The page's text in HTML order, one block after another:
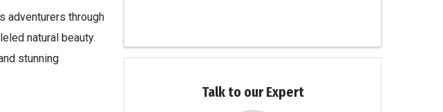
adventurers through
natural beauty.
stunning
Talk to our Expert